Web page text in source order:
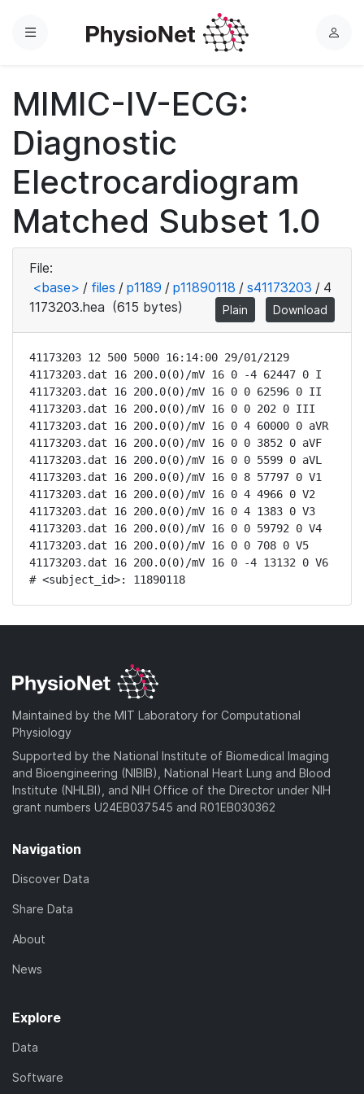
Menu
L
MIMIC-IV-ECG:
Diagnostic
Electrocardiogram
Matched Subset 1.0
File:
<base> / files / p1189 / p11890118 / s41173203 / 4
1173203.hea (615 bytes) Plain Download
41173203 12 500 5000 16:14:00 29/01/2129
41173203.dat 16 200.0(0)/mV 16 0 -4 62447 0 I
41173203.dat 16 200.0(0)/mV 16 0 0 62596 0 II
41173203.dat 16 200.0(0)/mV 16 0 0 202 0 III
41173203.dat 16 200.0(0)/mV 16 0 4 60000 0 aVR
41173203.dat 16 200.0(0)/mV 16 0 0 3852 0 aVF
41173203.dat 16 200.0(0)/mV 16 0 0 5599 0 aVL
41173203.dat 16 200.0(0)/mV 16 0 8 57797 0 V1
41173203.dat 16 200.0(0)/mV 16 0 4 4966 0 V2
41173203.dat 16 200.0(0)/mV 16 0 4 1383 0 V3
41173203.dat 16 200.0(0)/mV 16 0 0 59792 0 V4
41173203.dat 16 200.0(0)/mV 16 0 0 708 0 V5
41173203.dat 16 200.0(0)/mV 16 0 -4 13132 0 V6
# <subject_id>: 11890118
Maintained by the MIT Laboratory for Computational
Physiology
Supported by the National Institute of Biomedical Imaging
and Bioengineering (NIBIB), National Heart Lung and Blood
Institute (NHLBI), and NIH Office of the Director under NIH
grant numbers U24EB037545 and R01EB030362
Navigation
Discover Data
Share Data
About
News
Explore
Data
Software